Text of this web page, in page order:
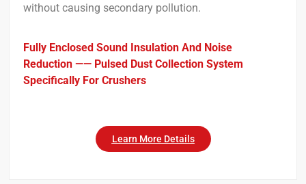
without causing secondary pollution.
Fully Enclosed Sound Insulation And Noise
Reduction —— Pulsed Dust Collection System
Specifically For Crushers
Learn More Details